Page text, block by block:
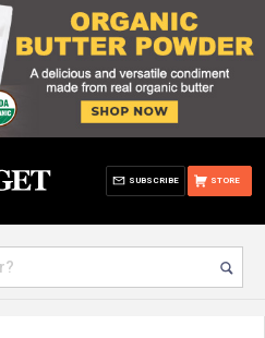
STORE
SUBSCRIBE